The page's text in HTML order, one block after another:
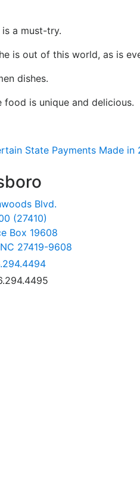
a must-try.
is out of this world, as is
dishes.
is unique and delicious.
State Payments Made in
Blvd.
(27410)
Box 19608
27419-9608